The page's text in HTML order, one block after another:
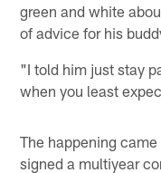
green and white
of advice for his
"I told him just stay
when you least
The happening
signed a multiyear